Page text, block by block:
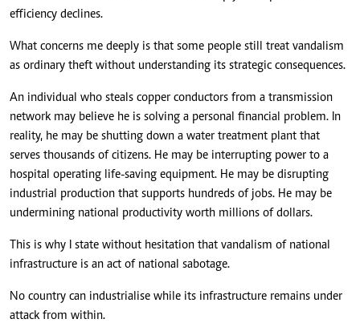
efficiency declines.
What concerns me deeply is that some people still treat vandalism
as ordinary theft without understanding its strategic consequences.
An individual who steals copper conductors from a transmission
network may believe he is solving a personal financial problem. In
reality, he may be shutting down a water treatment plant that
serves thousands of citizens. He may be interrupting power to a
hospital operating life-saving equipment. He may be disrupting
industrial production that supports hundreds of jobs. He may be
undermining national productivity worth millions of dollars.
This is why I state without hesitation that vandalism of national
infrastructure is an act of national sabotage.
No country can industrialise while its infrastructure remains under
attack from within.